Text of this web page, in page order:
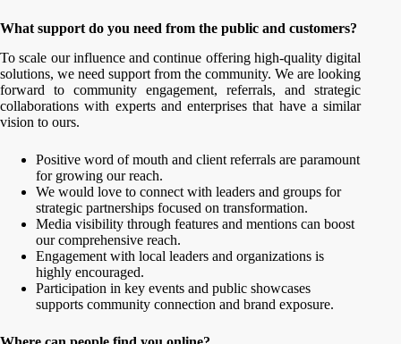
What support do you need from the public and customers?
To scale our influence and continue offering high-quality digital
solutions, we need support from the community. We are looking
forward to community engagement, referrals, and strategic
collaborations with experts and enterprises that have a similar
vision to ours.
Positive word of mouth and client referrals are paramount
for growing our reach.
We would love to connect with leaders and groups for
strategic partnerships focused on transformation.
Media visibility through features and mentions can boost
our comprehensive reach.
Engagement with local leaders and organizations is
highly encouraged.
Participation in key events and public showcases
supports community connection and brand exposure.